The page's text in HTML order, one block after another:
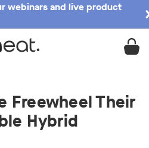
webinars and live product
Freewheel Their
Hybrid